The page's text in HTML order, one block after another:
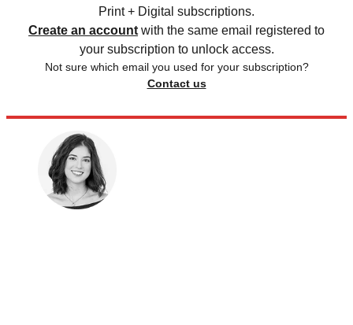
Print + Digital subscriptions.
Create an account with the same email registered to
your subscription to unlock access.
Not sure which email you used for your subscription?
Contact us